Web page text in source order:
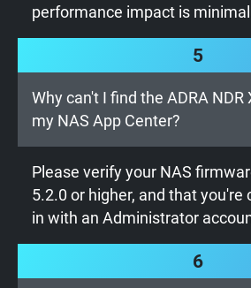
performance impact is
5
Why can't I find the ADRA NDR
my NAS App Center?
Please verify your NAS
5.2.0 or higher, and that you're
in with an Administrator
6